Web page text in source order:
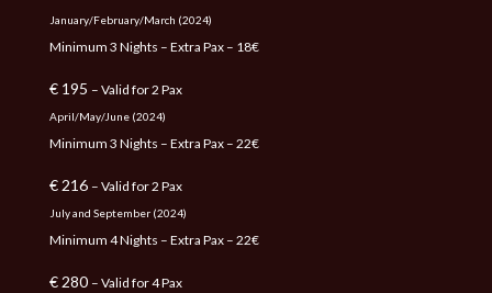
January/February/March (2024)
Minimum 3 Nights – Extra Pax – 18€
€ 195 – Valid for 2 Pax
April/May/June (2024)
Minimum 3 Nights – Extra Pax – 22€
€ 216 – Valid for 2 Pax
July and September (2024)
Minimum 4 Nights – Extra Pax – 22€
€ 280 – Valid for 4 Pax